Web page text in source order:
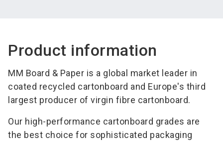
Product information
MM Board & Paper is a global market leader in
coated recycled cartonboard and Europe's third
largest producer of virgin fibre cartonboard.
Our high-performance cartonboard grades are
the best choice for sophisticated packaging